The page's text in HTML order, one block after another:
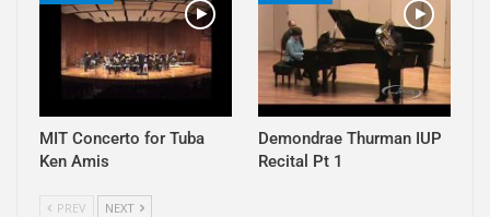
MIT Concerto for Tuba
Ken Amis
Demondrae Thurman IUP
Recital Pt 1
PREV NEXT